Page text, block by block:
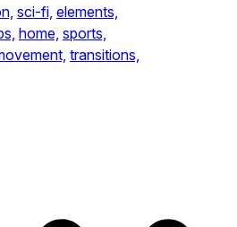
sci-fi, elements,
home, sports,
transitions,